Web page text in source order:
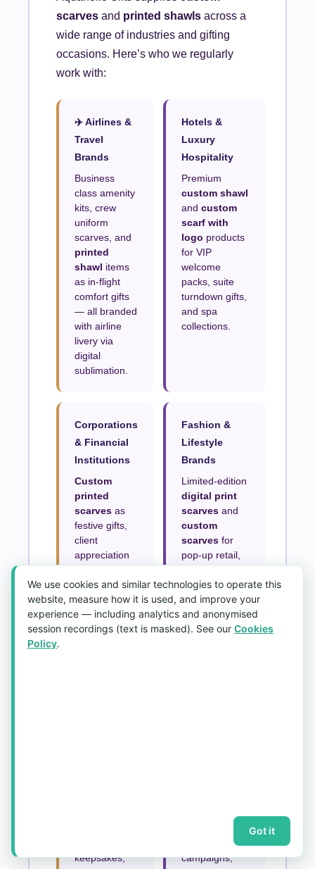
scarves and printed shawls across a
wide range of industries and gifting
occasions. Here’s who we regularly
work with:
✈️ Airlines &
Travel
Brands
Business
class amenity
kits, crew
uniform
scarves, and
printed
shawl items
as in-flight
comfort gifts
— all branded
with airline
livery via
digital
sublimation.
Hotels &
Luxury
Hospitality
Premium
custom shawl
and custom
scarf with
logo products
for VIP
welcome
packs, suite
turndown gifts,
and spa
collections.
Corporations
& Financial
Institutions
Custom
printed
scarves as
festive gifts,
client
appreciation
staff
milestone
awards —
paired with
Fashion &
Lifestyle
Brands
Limited-edition
digital print
scarves and
custom
scarves for
pop-up retail,
collections,
and brand
merchandise
— in premium
keepsakes,
campaigns,
We use cookies and similar technologies to operate this
website, measure how it is used, and improve your
experience — including analytics and anonymised
session recordings (text is masked). See our Cookies
Policy.
Got it